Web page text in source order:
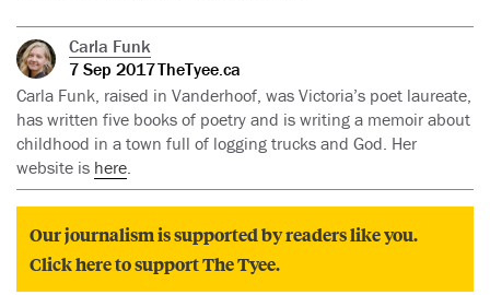
Carla Funk
7 Sep 2017TheTyee.ca
Carla Funk, raised in Vanderhoof, was Victoria’s poet laureate,
has written five books of poetry and is writing a memoir about
childhood in a town full of logging trucks and God. Her
website is here.
Our journalism is supported by readers like you.
Click here to support The Tyee.